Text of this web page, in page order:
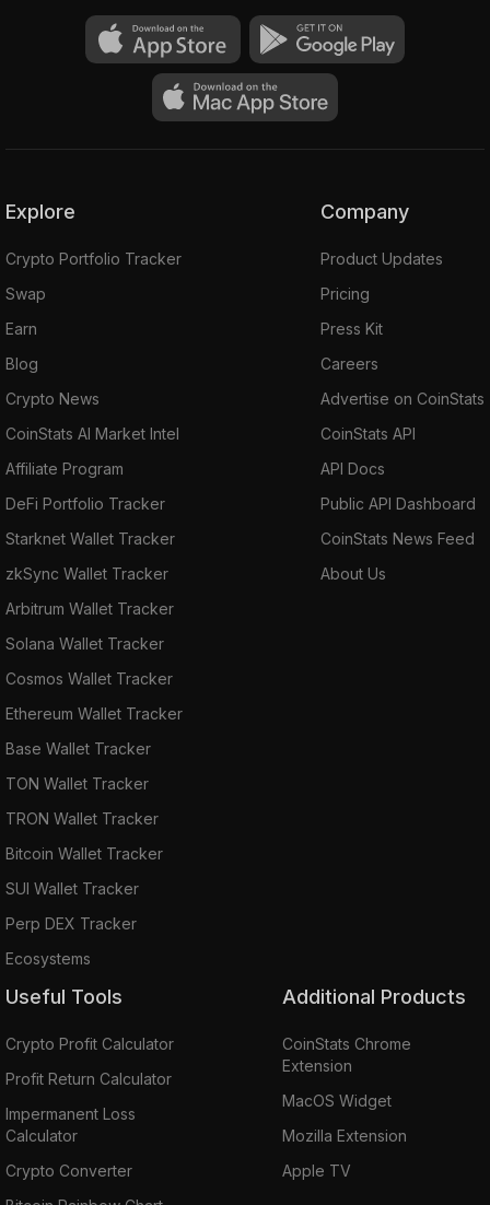
Explore
Crypto Portfolio Tracker
Swap
Earn
Blog
Crypto News
CoinStats AI Market Intel
Affiliate Program
DeFi Portfolio Tracker
Starknet Wallet Tracker
zkSync Wallet Tracker
Arbitrum Wallet Tracker
Solana Wallet Tracker
Cosmos Wallet Tracker
Ethereum Wallet Tracker
Base Wallet Tracker
TON Wallet Tracker
TRON Wallet Tracker
Bitcoin Wallet Tracker
SUI Wallet Tracker
Perp DEX Tracker
Ecosystems
Company
Product Updates
Pricing
Press Kit
Careers
Advertise on CoinStats
CoinStats API
API Docs
Public API Dashboard
CoinStats News Feed
About Us
Useful Tools
Crypto Profit Calculator
Profit Return Calculator
Impermanent Loss
Calculator
Crypto Converter
Additional Products
CoinStats Chrome
Extension
MacOS Widget
Mozilla Extension
Apple TV